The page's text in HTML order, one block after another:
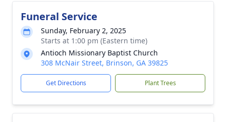
Funeral Service
Sunday, February 2, 2025
Starts at 1:00 pm (Eastern time)
Antioch Missionary Baptist Church
308 McNair Street, Brinson, GA 39825
Get Directions Plant Trees